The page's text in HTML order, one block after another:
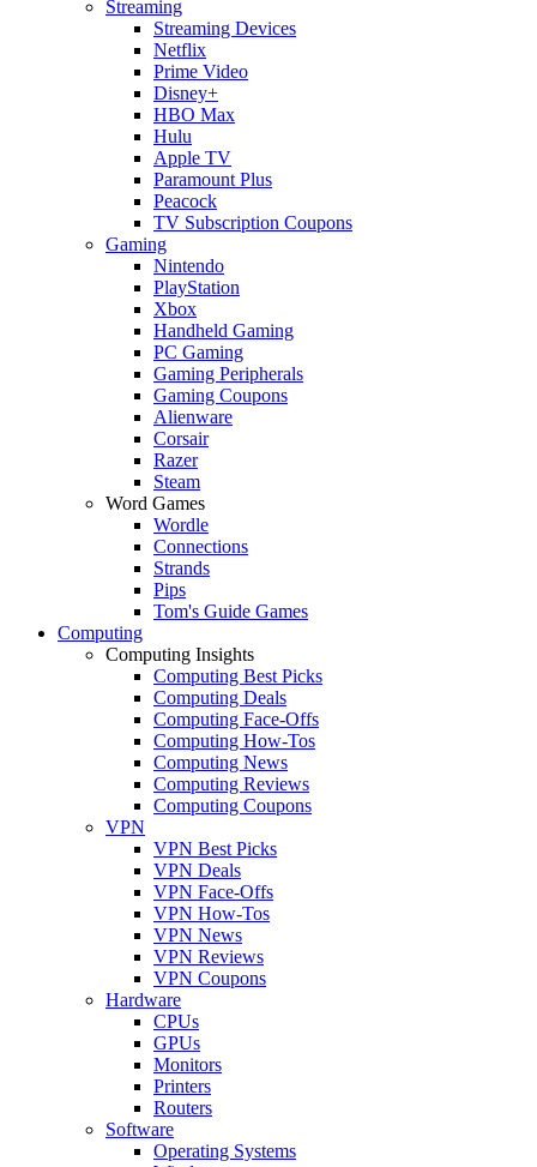
Streaming
Streaming Devices
Netflix
Prime Video
Disney+
HBO Max
Hulu
Apple TV
Paramount Plus
Peacock
TV Subscription Coupons
Gaming
Nintendo
PlayStation
Xbox
Handheld Gaming
PC Gaming
Gaming Peripherals
Gaming Coupons
Alienware
Corsair
Razer
Steam
Word Games
Wordle
Connections
Strands
Pips
Tom's Guide Games
Computing
Computing Insights
Computing Best Picks
Computing Deals
Computing Face-Offs
Computing How-Tos
Computing News
Computing Reviews
Computing Coupons
VPN
VPN Best Picks
VPN Deals
VPN Face-Offs
VPN How-Tos
VPN News
VPN Reviews
VPN Coupons
Hardware
CPUs
GPUs
Monitors
Printers
Routers
Software
Operating Systems